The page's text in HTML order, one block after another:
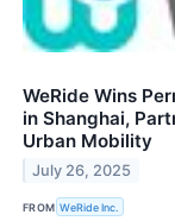
WeRide Wins
in Shanghai,
Urban Mobility
July 26, 2025
FROM WeRide Inc.